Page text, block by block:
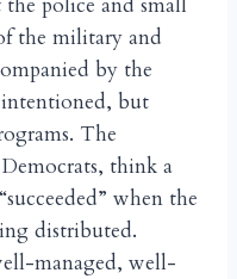
police and small
the military and
by the
but
The
think a
when the
distributed.
managed, well-